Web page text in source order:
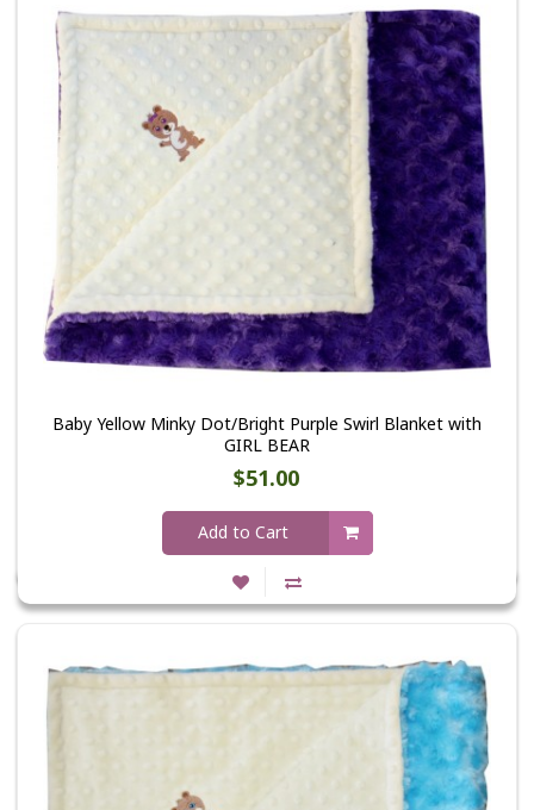
Baby Yellow Minky Dot/Bright Purple Swirl Blanket with
GIRL BEAR
$51.00
Add to Cart